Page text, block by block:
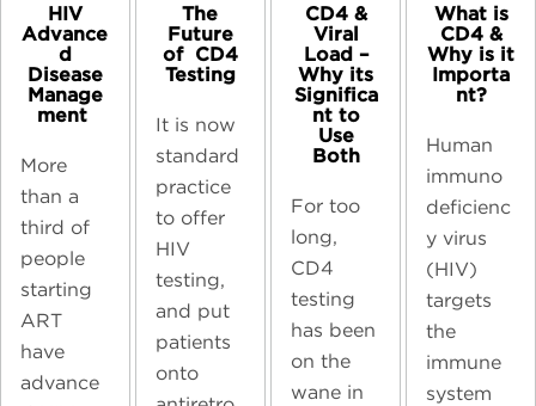
HIV
Advance
d
Disease
Manage
ment ​
More
than a
third of
people
starting
ART
have
advance
The
Future
of ​ CD4
Testing
It is now
standard
practice
to offer
HIV
testing,
and put
patients
onto
CD4 &
Viral
Load –
Why its
Significa
nt to
Use
Both​
For too
long,
CD4
testing
has been
on the
wane in
What is
CD4 &
Why is it
Importa
nt?​
Human
immuno
deficienc
y virus
(HIV)
targets
the
immune
system